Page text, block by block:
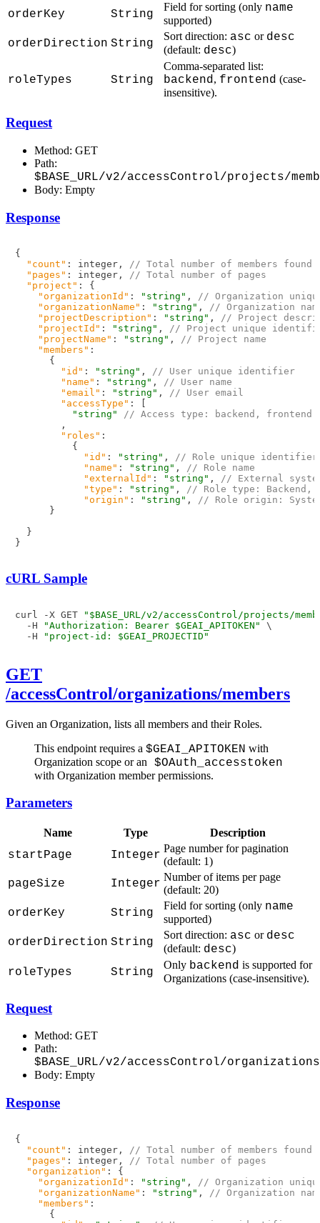
orderKey String
Field for sorting (only name
supported)
orderDirection String
Sort direction: asc or desc
(default: desc)
roleTypes String
Comma-separated list:
backend, frontend (case-
insensitive).
Request
Method: GET
Path:
$BASE_URL/v2/accessControl/projects/
Body: Empty
Response
{
"count" : integer ,
// Total number of members found
"pages" : integer ,
// Total number of pages
"project" :
{
"organizationId" : "string" ,
// Organization
"organizationName" : "string" ,
// Organization
"projectDescription" : "string" ,
// Project
"projectId" : "string" ,
// Project unique
"projectName" : "string" ,
// Project name
"members" :
{
"id" : "string" ,
// User unique identifier
"name" : "string" ,
// User name
"email" : "string" ,
// User email
"accessType" :
"string"
// Access type: backend, frontend
,
"roles" :
{
"id" : "string" ,
// Role unique identifier
"name" : "string" ,
// Role name
"externalId" : "string" ,
// External
"type" : "string" ,
// Role type: Backend,
"origin" : "string" ,
// Role origin:
}
}
}
cURL Sample
curl -X GET
"$BASE_URL/v2/accessControl/projects/
  -H
"Authorization: Bearer $GEAI_APITOKEN"
\
  -H
"project-id: $GEAI_PROJECTID"
GET
/accessControl/organizations/members
Given an Organization, lists all members and their Roles.
This endpoint requires a $GEAI_APITOKEN with
Organization scope or an $OAuth_accesstoken
with Organization member permissions.
Parameters
Name Type Description
startPage Integer
Page number for pagination
(default: 1)
pageSize Integer
Number of items per page
(default: 20)
orderKey String
Field for sorting (only name
supported)
orderDirection String
Sort direction: asc or desc
(default: desc)
roleTypes String
Only backend is supported for
Organizations (case-insensitive).
Request
Method: GET
Path:
$BASE_URL/v2/accessControl/
Body: Empty
Response
{
"count" : integer ,
// Total number of members found
"pages" : integer ,
// Total number of pages
"organization" :
{
"organizationId" : "string" ,
// Organization
"organizationName" : "string" ,
// Organization
"members" :
{